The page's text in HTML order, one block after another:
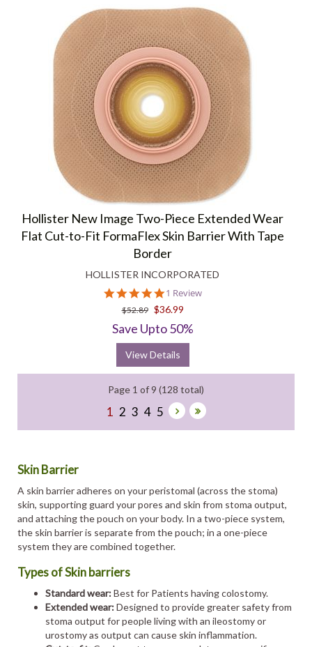
Hollister New Image Two-Piece Extended Wear
Flat Cut-to-Fit FormaFlex Skin Barrier With Tape
Border
HOLLISTER INCORPORATED
5.0
star
rating
1 Review
$52.89 $36.99
Save Upto 50%
View Details
Page 1 of 9 (128 total)
1 2 3 4 5
Skin Barrier
A skin barrier adheres on your peristomal (across the stoma)
skin, supporting guard your pores and skin from stoma output,
and attaching the pouch on your body. In a two-piece system,
the skin barrier is separate from the pouch; in a one-piece
system they are combined together.
Types of Skin barriers
Standard wear:Best for Patients having colostomy.
Extended wear:Designed to provide greater safety from
stoma output for people living with an ileostomy or
urostomy as output can cause skin inflammation.